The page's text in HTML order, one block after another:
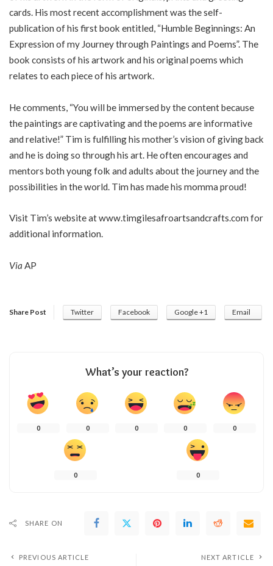
cards. His most recent accomplishment was the self-
publication of his first book entitled, “Humble Beginnings: An
Expression of my Journey through Paintings and Poems”. The
book consists of his artwork and his original poems which
relates to each piece of his artwork.
He comments, “You will be immersed by the content because
the paintings are captivating and the poems are informative
and relative!” Tim is fulfilling his mother’s vision of giving back
and he is doing so through his art. He often encourages and
mentors both young folk and adults about the journey and the
possibilities in the world. Tim has made his momma proud!
Visit Tim’s website at www.timgilesafroartsandcrafts.com for
additional information.
Via AP
Share Post Twitter Facebook Google +1 Email
What’s your reaction?
0 0 0 0 0
0 0
SHARE ON
PREVIOUS ARTICLE NEXT ARTICLE